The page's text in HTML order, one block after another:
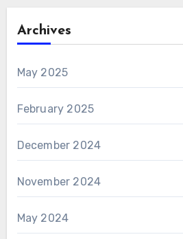
Archives
May 2025
February 2025
December 2024
November 2024
May 2024